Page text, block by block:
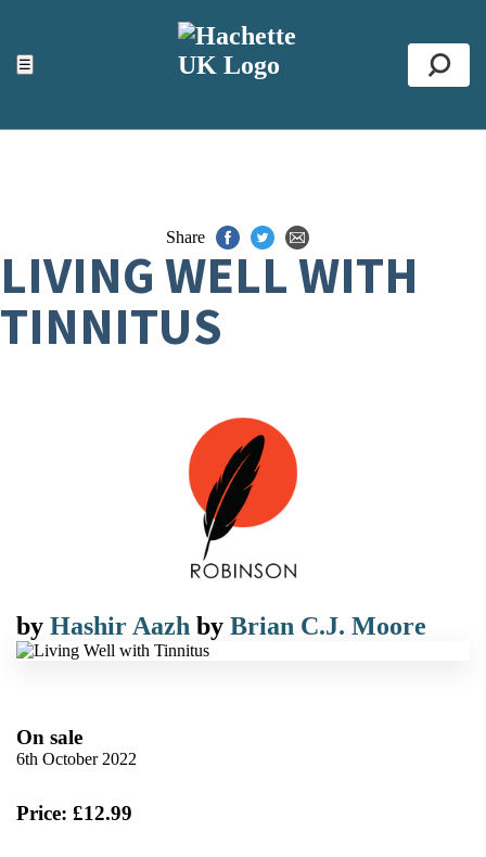
☰
ACCESSIBILITY TOOLS
Top
Share
LIVING WELL WITH
TINNITUS
by Hashir Aazh by Brian C.J. Moore
On sale
6th October 2022
Price: £12.99